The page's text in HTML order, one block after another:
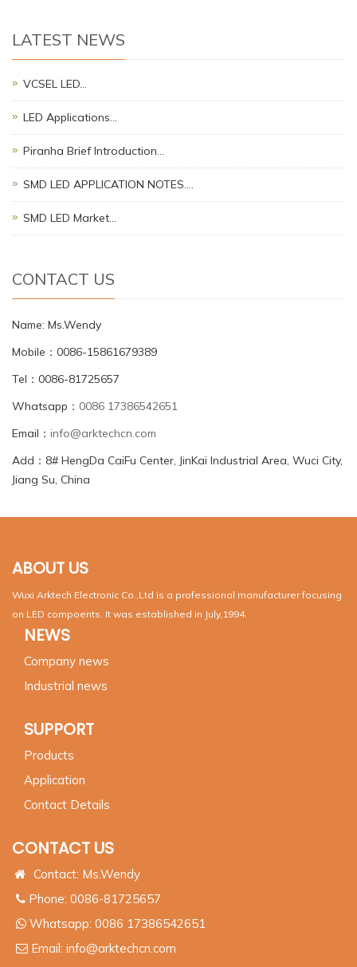
LATEST NEWS
VCSEL LED…
LED Applications…
Piranha Brief Introduction…
SMD LED APPLICATION NOTES.…
SMD LED Market…
CONTACT US
Name: Ms.Wendy
Mobile：0086-15861679389
Tel：0086-81725657
Whatsapp： 0086 17386542651
Email： info@arktechcn.com
Add：8# HengDa CaiFu Center, JinKai Industrial Area, Wuci City,
Jiang Su, China
ABOUT US
Wuxi Arktech Electronic Co.,Ltd is a professional manufacturer focusing
on LED compoents. It was established in July,1994.
NEWS
Company news
Industrial news
SUPPORT
Products
Application
Contact Details
CONTACT US
Contact: Ms.Wendy
Phone: 0086-81725657
Whatsapp: 0086 17386542651
Email: info@arktechcn.com